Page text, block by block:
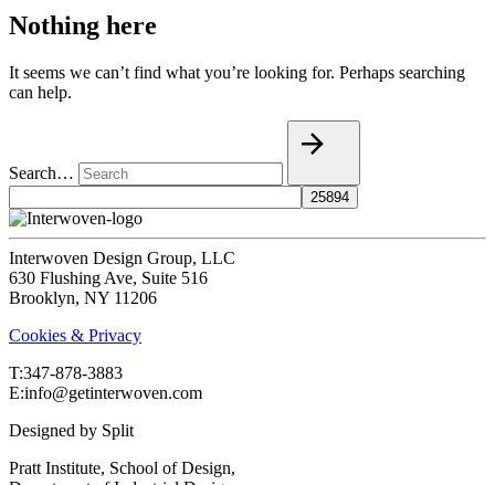
Nothing here
It seems we can’t find what you’re looking for. Perhaps searching
can help.
Search…
Interwoven Design Group, LLC
630 Flushing Ave, Suite 516
Brooklyn, NY 11206
Cookies & Privacy
T:‍347-878-3883
E:info@getinterwoven.com
Designed by Split
Pratt Institute, School of Design,